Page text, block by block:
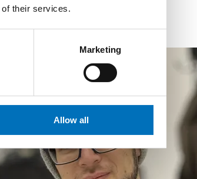
of their services.
Marketing
Allow all